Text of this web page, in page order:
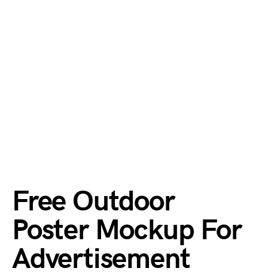
Free Outdoor
Poster Mockup For
Advertisement